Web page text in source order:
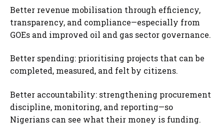
Better revenue mobilisation through efficiency,
transparency, and compliance—especially from
GOEs and improved oil and gas sector governance.
Better spending: prioritising projects that can be
completed, measured, and felt by citizens.
Better accountability: strengthening procurement
discipline, monitoring, and reporting—so
Nigerians can see what their money is funding.